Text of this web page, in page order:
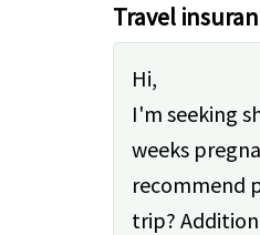
Travel
Hi,
I'm seeking
weeks
recommend
trip?